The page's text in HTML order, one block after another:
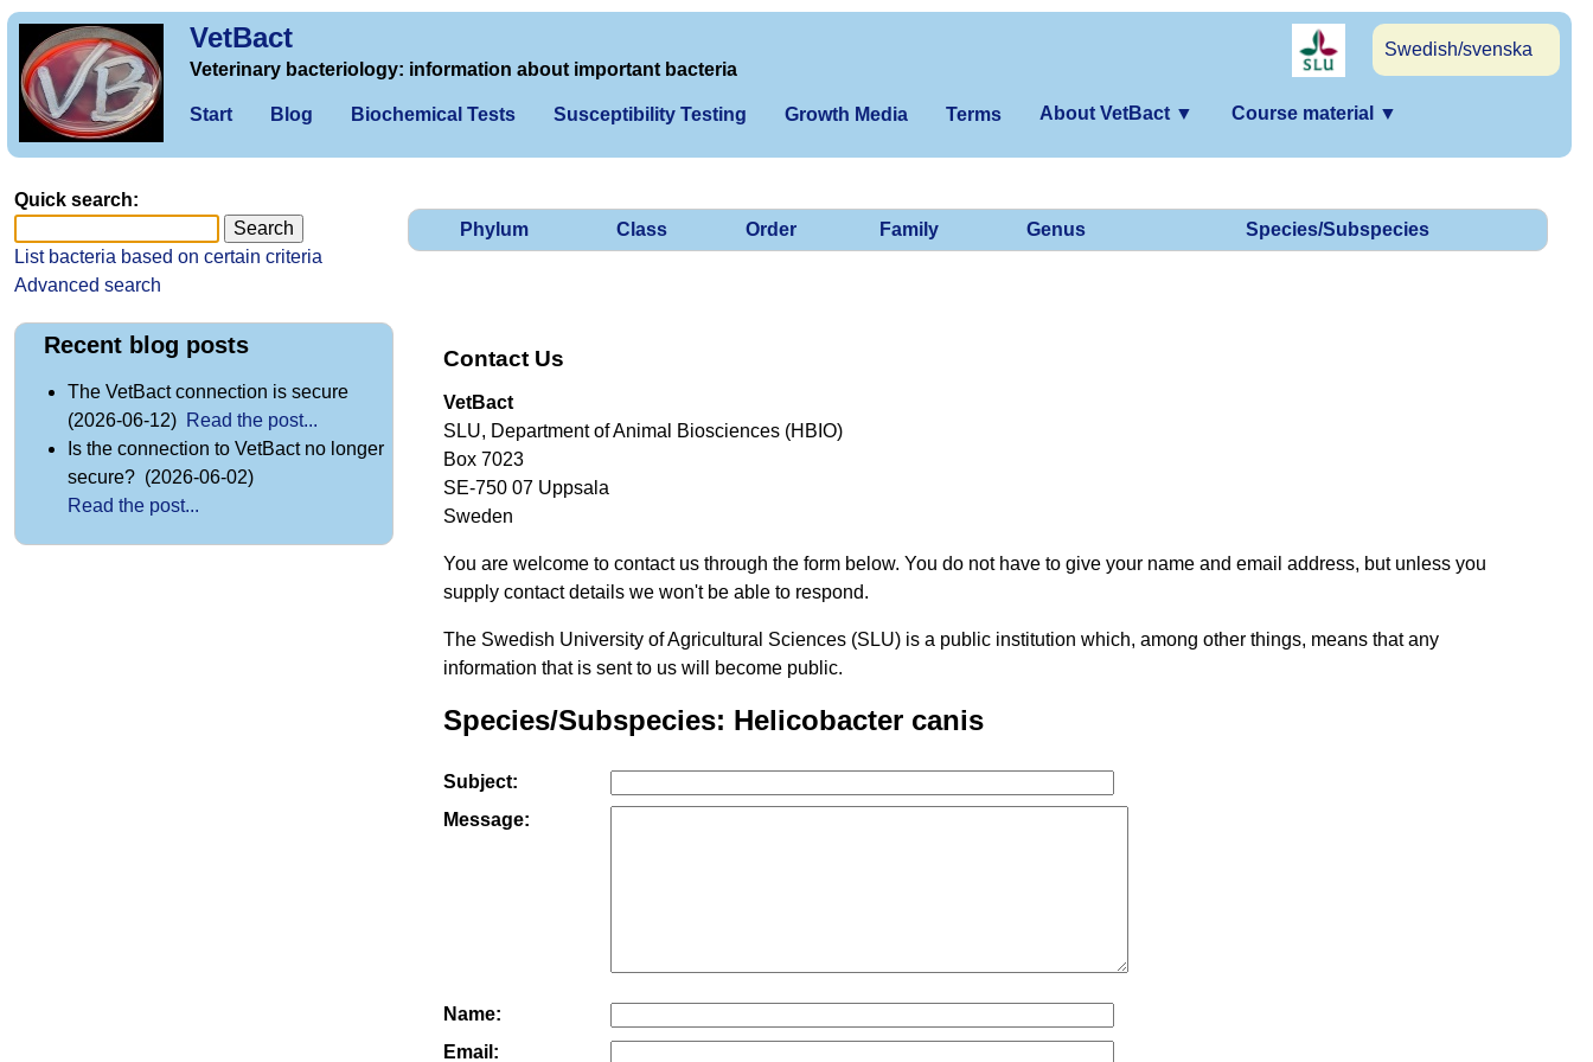
VetBact
Swedish/svenska
Veterinary bacteriology: information about important bacteria
Start Blog Biochemical Tests Susceptibility Testing Growth Media Terms About VetBact ▼ Course material ▼
Phylum Class Order Family Genus Species/Subspecies
Contact Us
VetBact
SLU, Department of Animal Biosciences (HBIO)
Box 7023
SE-750 07 Uppsala
Sweden
You are welcome to contact us through the form below. You do not have to give your name and email address, but unless you
supply contact details we won't be able to respond.
The Swedish University of Agricultural Sciences (SLU) is a public institution which, among other things, means that any
information that is sent to us will become public.
Species/Subspecies: Helicobacter canis
Subject:
Message:
Name:
Email:
Quick search:
List bacteria based on certain criteria
Advanced search
Recent blog posts
The VetBact connection is secure
(2026-06-12) Read the post...
Is the connection to VetBact no longer
secure? (2026-06-02)
Read the post...